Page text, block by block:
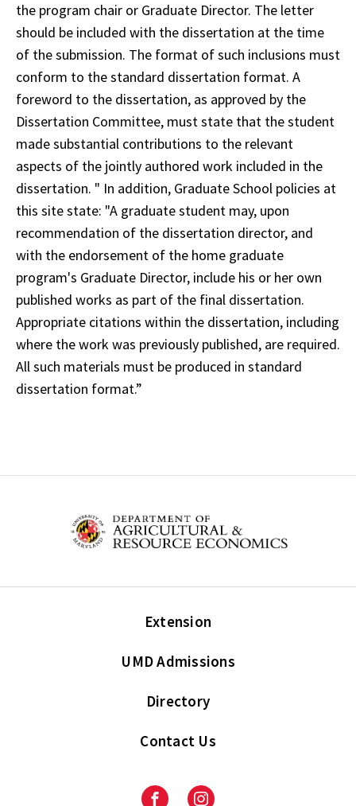
the program chair or Graduate Director. The letter
should be included with the dissertation at the time
of the submission. The format of such inclusions must
conform to the standard dissertation format. A
foreword to the dissertation, as approved by the
Dissertation Committee, must state that the student
made substantial contributions to the relevant
aspects of the jointly authored work included in the
dissertation. " In addition, Graduate School policies at
this site state: "A graduate student may, upon
recommendation of the dissertation director, and
with the endorsement of the home graduate
program's Graduate Director, include his or her own
published works as part of the final dissertation.
Appropriate citations within the dissertation, including
where the work was previously published, are required.
All such materials must be produced in standard
dissertation format.”
Extension
UMD Admissions
Directory
Contact Us